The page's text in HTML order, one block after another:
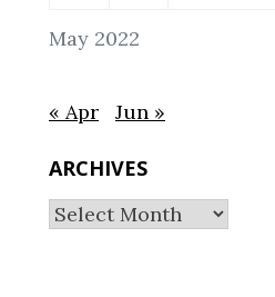
May 2022
« Apr Jun »
ARCHIVES
Archives